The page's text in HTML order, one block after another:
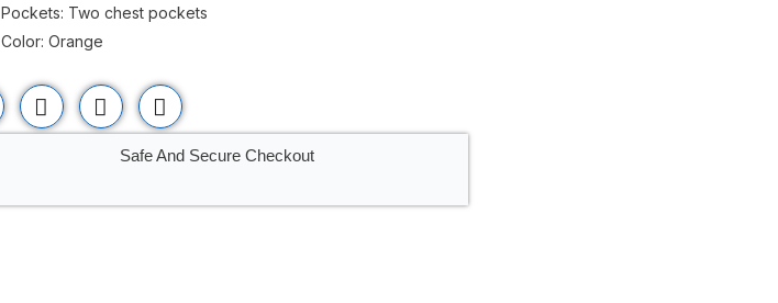
Pockets: Two chest pockets
Color: Orange
Safe And Secure Checkout